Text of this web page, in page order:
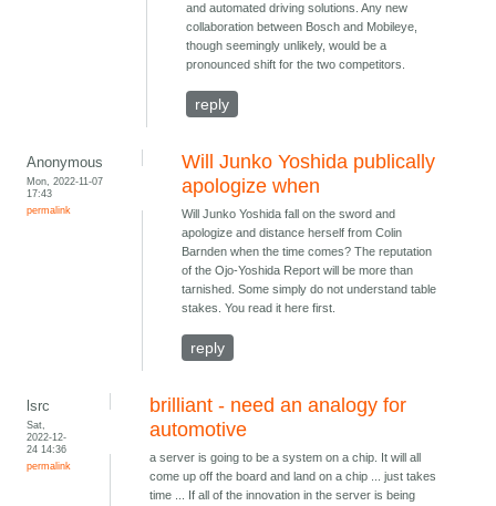
and automated driving solutions. Any new
collaboration between Bosch and Mobileye,
though seemingly unlikely, would be a
pronounced shift for the two competitors.
reply
Anonymous
Mon, 2022-11-07
17:43
permalink
Will Junko Yoshida publically
apologize when
Will Junko Yoshida fall on the sword and
apologize and distance herself from Colin
Barnden when the time comes? The reputation
of the Ojo-Yoshida Report will be more than
tarnished. Some simply do not understand table
stakes. You read it here first.
reply
lsrc
Sat,
2022-12-
24 14:36
permalink
brilliant - need an analogy for
automotive
a server is going to be a system on a chip. It will all
come up off the board and land on a chip ... just takes
time ... If all of the innovation in the server is being